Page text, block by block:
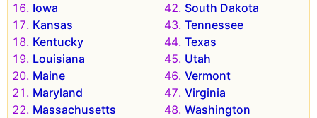
Iowa
Kansas
Kentucky
Louisiana
Maine
Maryland
Massachusetts
South Dakota
Tennessee
Texas
Utah
Vermont
Virginia
Washington